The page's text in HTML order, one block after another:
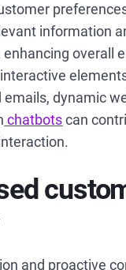
information
overall
emails, dynamic
chatbotscan
and proactive